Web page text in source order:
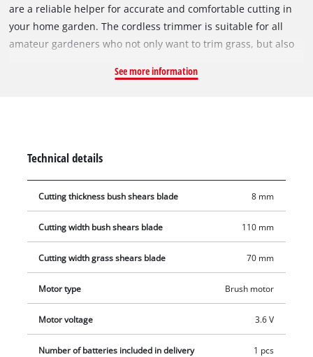
are a reliable helper for accurate and comfortable cutting in
your home garden. The cordless trimmer is suitable for all
amateur gardeners who not only want to trim grass, but also
saws or garden shears. Above all, the cordles shrub and grass
oil, the blade change is carried out simply and completely
without tools. The grass cutting blade with a cutting width of
70 mm is perfect for the care of lawn edges. The bush cutting
particularly suitable for hedge and bush care with a cutting
length of 110 mm. The softgrip offers a perfect, secure hold
and the supplied telescopic extension ensures particularly
ergonomic application. The 2.0 Ah battery is permanently
installed. A charging cable for charging the battery grass and
shrub shears is included.
See more information
Technical details
Cutting thickness bush shears blade 8 mm
Cutting width bush shears blade 110 mm
Cutting width grass shears blade 70 mm
Motor type Brush motor
Motor voltage 3.6 V
Number of batteries included in delivery 1 pcs